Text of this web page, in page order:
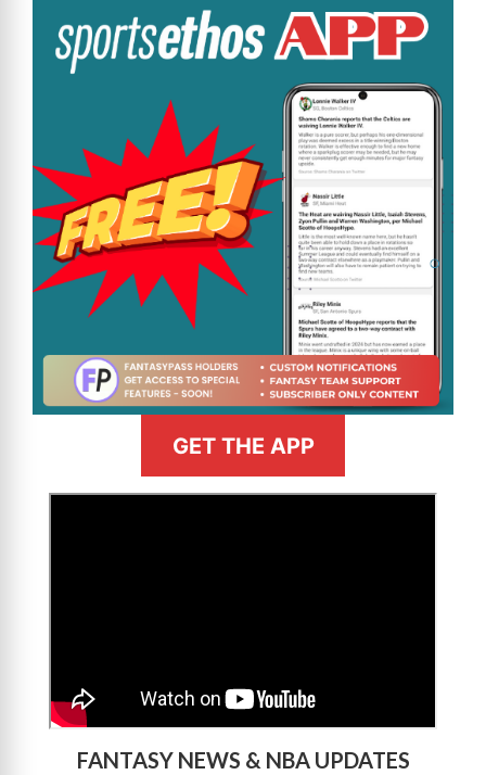
GET THE APP
FANTASY NEWS & NBA UPDATES